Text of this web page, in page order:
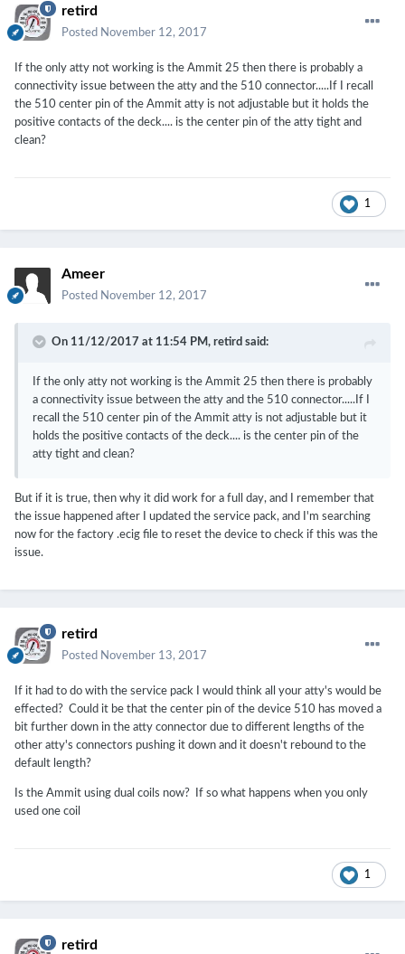
retird
Posted November 12, 2017
If the only atty not working is the Ammit 25 then there is probably a
connectivity issue between the atty and the 510 connector.....If I recall
the 510 center pin of the Ammit atty is not adjustable but it holds the
positive contacts of the deck.... is the center pin of the atty tight and
clean?
1
Ameer
Posted November 12, 2017
On 11/12/2017 at 11:54 PM, retird said:
If the only atty not working is the Ammit 25 then there is probably
a connectivity issue between the atty and the 510 connector.....If I
recall the 510 center pin of the Ammit atty is not adjustable but it
holds the positive contacts of the deck.... is the center pin of the
atty tight and clean?
But if it is true, then why it did work for a full day, and I remember that
the issue happened after I updated the service pack, and I'm searching
now for the factory .ecig file to reset the device to check if this was the
issue.
retird
Posted November 13, 2017
If it had to do with the service pack I would think all your atty's would be
effected? Could it be that the center pin of the device 510 has moved a
bit further down in the atty connector due to different lengths of the
other atty's connectors pushing it down and it doesn't rebound to the
default length?
Is the Ammit using dual coils now? If so what happens when you only
used one coil
1
retird